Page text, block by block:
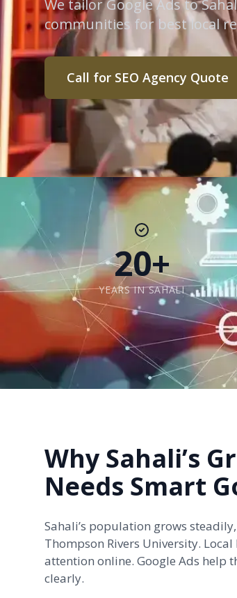
We tailor Google Ads to
communities for best local
Call for SEO Agency Quote
20+
YEARS IN SAHALI
Why Sahali’s
Needs Smart
Sahali’s population grows
Thompson Rivers University.
attention online. Google Ads help
clearly.